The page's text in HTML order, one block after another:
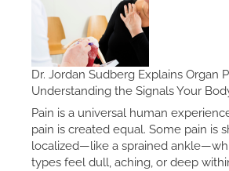
Dr. Jordan Sudberg Explains Organ
Understanding the Signals Your
Pain is a universal human
pain is created equal. Some pain is
localized—like a sprained
types feel dull, aching, or deep